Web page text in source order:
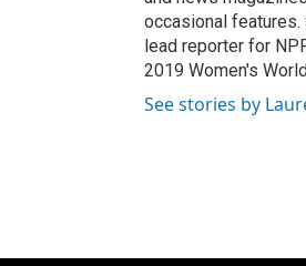
occasional features.
lead reporter for
2019 Women's
See stories by